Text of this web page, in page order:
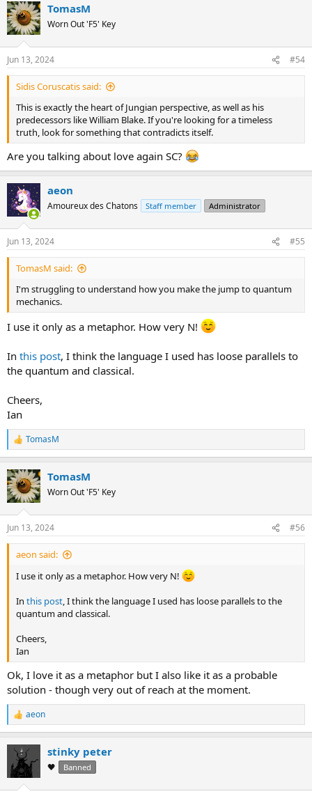
c
t
i
s
:
TomasM
Worn Out 'F5' Key
Jun 13, 2024 #54
Sidis Coruscatis said:
This is exactly the heart of Jungian perspective, as well as his
predecessors like William Blake. If you're looking for a timeless
truth, look for something that contradicts itself.
Are you talking about love again SC?
aeon
Amoureux des Chatons Staff member Administrator
Jun 13, 2024 #55
TomasM said:
I'm struggling to understand how you make the jump to quantum
mechanics.
I use it only as a metaphor. How very N!
In this post, I think the language I used has loose parallels to
the quantum and classical.
Cheers,
Ian
R
e
c
t
i
s
:
TomasM
TomasM
Worn Out 'F5' Key
Jun 13, 2024 #56
aeon said:
I use it only as a metaphor. How very N!
In this post, I think the language I used has loose parallels to the
quantum and classical.
Cheers,
Ian
Ok, I love it as a metaphor but I also like it as a probable
solution - though very out of reach at the moment.
R
e
c
t
aeon
stinky peter
🖤 Banned